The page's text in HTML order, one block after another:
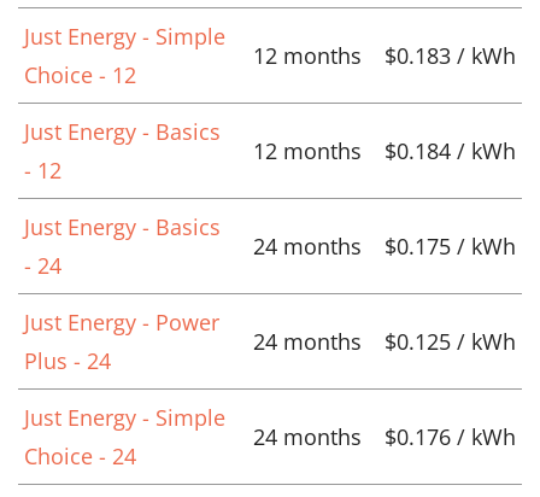
Just Energy - Simple
Choice - 12
12 months $0.183 / kWh
Just Energy - Basics
- 12
12 months $0.184 / kWh
Just Energy - Basics
- 24
24 months $0.175 / kWh
Just Energy - Power
Plus - 24
24 months $0.125 / kWh
Just Energy - Simple
Choice - 24
24 months $0.176 / kWh